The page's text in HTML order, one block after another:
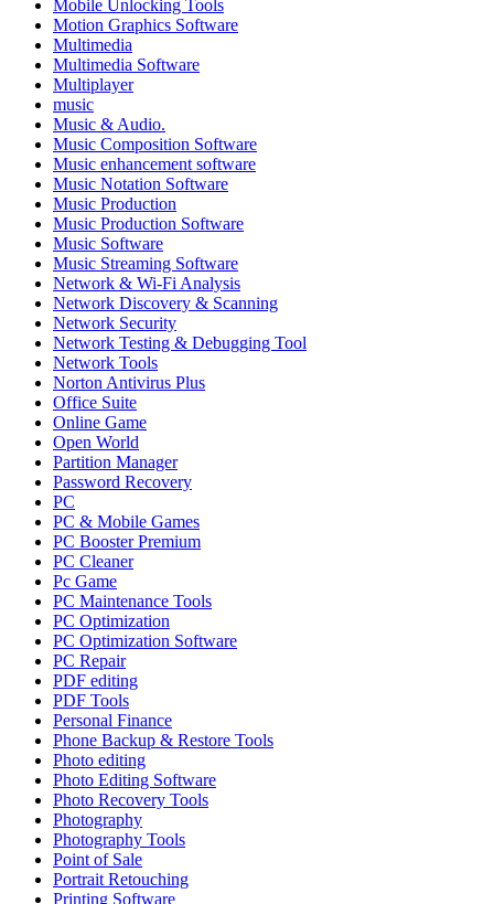
Mobile Unlocking Tools
Motion Graphics Software
Multimedia
Multimedia Software
Multiplayer
music
Music & Audio.
Music Composition Software
Music enhancement software
Music Notation Software
Music Production
Music Production Software
Music Software
Music Streaming Software
Network & Wi-Fi Analysis
Network Discovery & Scanning
Network Security
Network Testing & Debugging Tool
Network Tools
Norton Antivirus Plus
Office Suite
Online Game
Open World
Partition Manager
Password Recovery
PC
PC & Mobile Games
PC Booster Premium
PC Cleaner
Pc Game
PC Maintenance Tools
PC Optimization
PC Optimization Software
PC Repair
PDF editing
PDF Tools
Personal Finance
Phone Backup & Restore Tools
Photo editing
Photo Editing Software
Photo Recovery Tools
Photography
Photography Tools
Point of Sale
Portrait Retouching
Printing Software